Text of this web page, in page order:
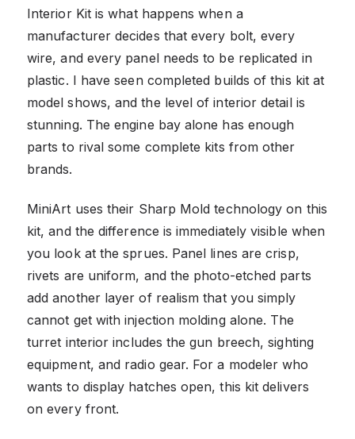
Interior Kit is what happens when a
manufacturer decides that every bolt, every
wire, and every panel needs to be replicated in
plastic. I have seen completed builds of this kit at
model shows, and the level of interior detail is
stunning. The engine bay alone has enough
parts to rival some complete kits from other
brands.
MiniArt uses their Sharp Mold technology on this
kit, and the difference is immediately visible when
you look at the sprues. Panel lines are crisp,
rivets are uniform, and the photo-etched parts
add another layer of realism that you simply
cannot get with injection molding alone. The
turret interior includes the gun breech, sighting
equipment, and radio gear. For a modeler who
wants to display hatches open, this kit delivers
on every front.